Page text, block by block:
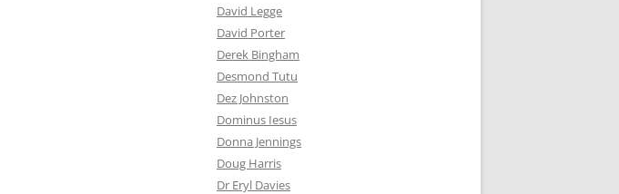
David Legge
David Porter
Derek Bingham
Desmond Tutu
Dez Johnston
Dominus Iesus
Donna Jennings
Doug Harris
Dr Eryl Davies